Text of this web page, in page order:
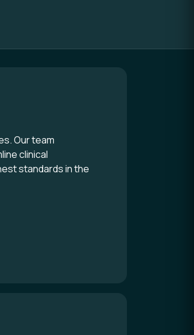
Our team
clinical
standards in the